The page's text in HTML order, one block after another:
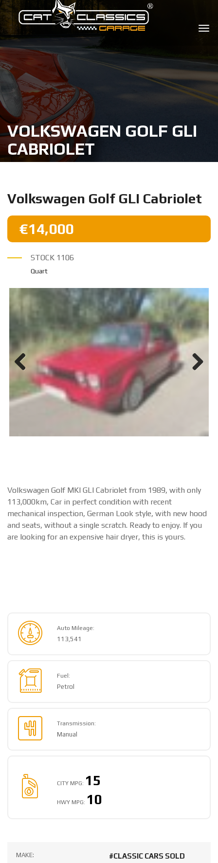
VOLKSWAGEN GOLF GLI
CABRIOLET
Volkswagen Golf GLI Cabriolet
€14,000
STOCK 1106
Quart
Volkswagen Golf MKI GLI Cabriolet from 1989, with only
113,000km, Car in perfect condition with recent
mechanical inspection, German Look style, with new hood
and seats, without a single scratch. Ready to enjoy. If you
are looking for an expensive hair dryer, this is yours.
Auto Mileage:
113,541
Fuel:
Petrol
Transmission:
Manual
CITY MPG: 15
HWY MPG: 10
MAKE: #CLASSIC CARS SOLD